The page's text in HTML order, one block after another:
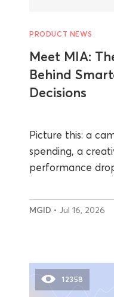
PRODUCT NEWS
Meet MIA:
Behind
Decisions
Picture this: a
spending, a
performance
MGID • Jul 16, 2026
12358